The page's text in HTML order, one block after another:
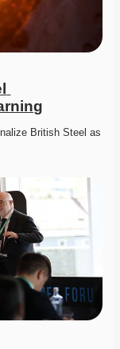
British Steel as